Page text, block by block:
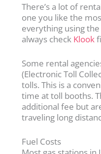
There’s a lot of
one you like the
everything using
always check Klook
Some rental
(Electronic Toll
tolls. This is a
time at toll booths.
additional fee but
traveling long
Fuel Costs